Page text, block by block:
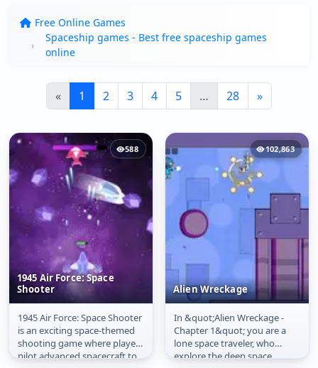
Free Online Games
Spaceship games - Best free spaceship games
online
« 1 2 3 4 5 … 28 »
588
1945 Air Force: Space
Shooter
1945 Air Force: Space
Shooter
1945 Air Force: Space Shooter
is an exciting space-themed
shooting game where players
pilot advanced spacecraft to
102,863
Alien Wreckage
Alien Wreckage
In &quot;Alien Wreckage -
Chapter 1&quot; you are a
lone space traveler, who
explore the deep space